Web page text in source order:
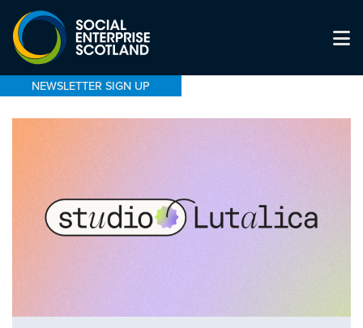
NEWSLETTER SIGN UP